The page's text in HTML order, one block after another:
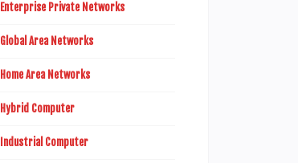
Enterprise Private Networks
Global Area Networks
Home Area Networks
Hybrid Computer
Industrial Computer